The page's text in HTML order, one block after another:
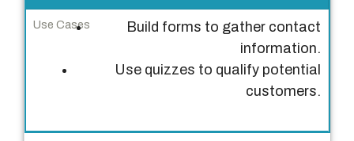
u
r
Build forms to gather contact
information.
Use quizzes to qualify potential
customers.